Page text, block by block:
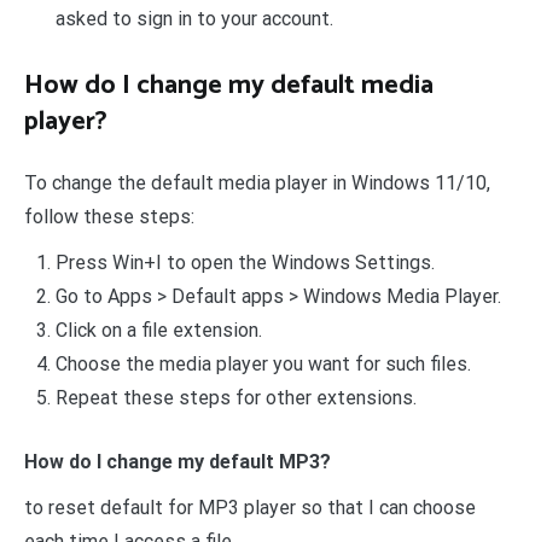
asked to sign in to your account.
How do I change my default media
player?
To change the default media player in Windows 11/10,
follow these steps:
Press Win+I to open the Windows Settings.
Go to Apps > Default apps > Windows Media Player.
Click on a file extension.
Choose the media player you want for such files.
Repeat these steps for other extensions.
How do I change my default MP3?
to reset default for MP3 player so that I can choose